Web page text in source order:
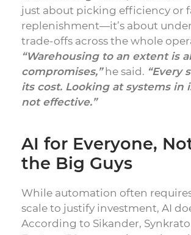
just about picking efficiency or
replenishment—it’s about
trade-offs across the whole
“Warehousing to an extent is
compromises,”he said. “Every
its cost. Looking at systems in
not effective.”
AI for Everyone,
the Big Guys
While automation often
scale to justify investment, AI
According to Sikander,